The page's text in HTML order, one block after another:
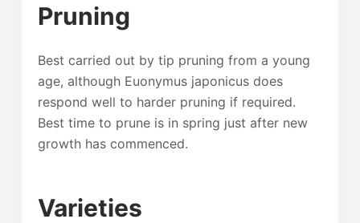
Pruning
Best carried out by tip pruning from a young
age, although Euonymus japonicus does
respond well to harder pruning if required.
Best time to prune is in spring just after new
growth has commenced.
Varieties